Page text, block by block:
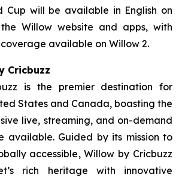
Cup will be available in English on
Willow website and apps, with
available on Willow 2.
Cricbuzz
is the premier destination for
States and Canada, boasting the
live, streaming, and on-demand
available. Guided by its mission to
accessible, Willow by Cricbuzz
rich heritage with innovative